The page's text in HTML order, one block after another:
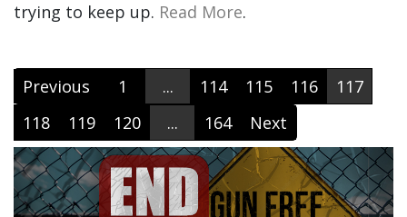
trying to keep up. Read More.
Previous 1 ... 114 115 116
117
118
119 120 ... 164 Next